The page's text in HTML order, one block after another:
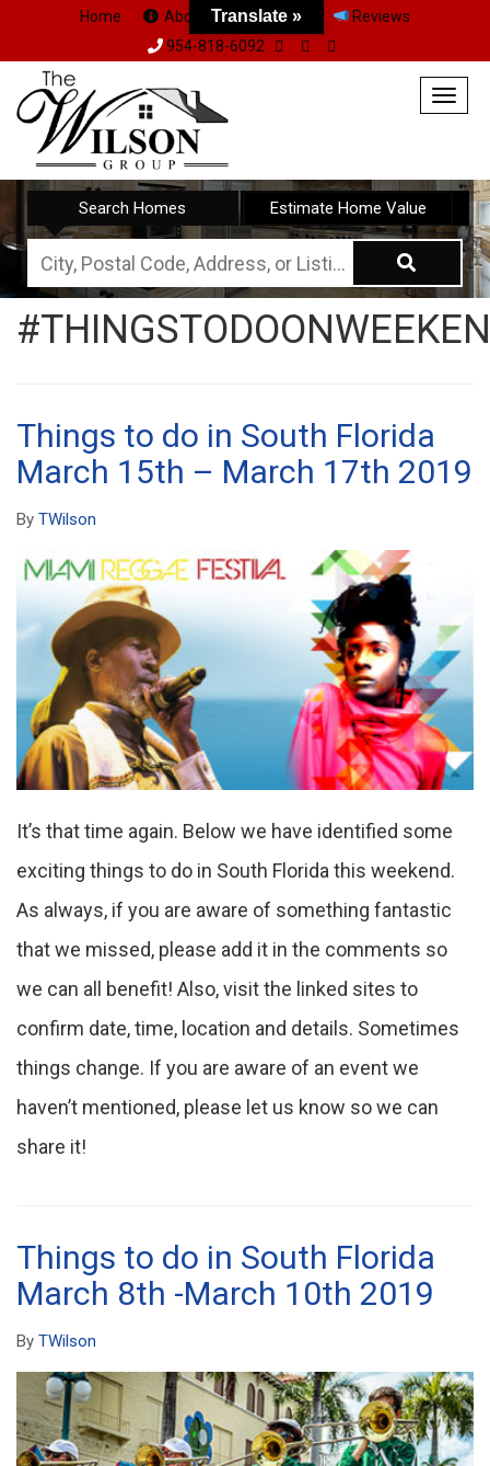
Home About Us Team
Reviews
954-818-6092
Search Homes Estimate Home Value
City,
Postal
Code,
Listing
ID
Things to do in South Florida
March 15th – March 17th 2019
By TWilson
It’s that time again. Below we have identified some
exciting things to do in South Florida this weekend.
As always, if you are aware of something fantastic
that we missed, please add it in the comments so
we can all benefit! Also, visit the linked sites to
confirm date, time, location and details. Sometimes
things change. If you are aware of an event we
haven’t mentioned, please let us know so we can
share it!
Things to do in South Florida
March 8th -March 10th 2019
By TWilson
Translate »